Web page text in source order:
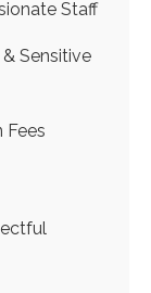
Staff
Sensitive
Fees